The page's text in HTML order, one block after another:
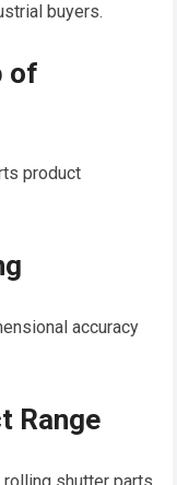
buyers.
of
product
accuracy
Range